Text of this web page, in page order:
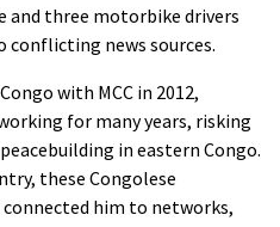
and three motorbike drivers
news sources.
with MCC in 2012,
for many years, risking
in eastern Congo.
these Congolese
him to networks,